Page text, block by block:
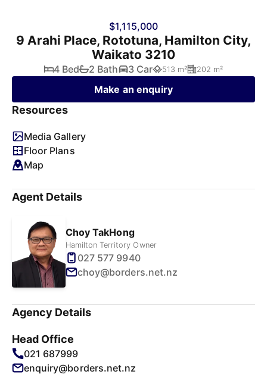
$1,115,000
9 Arahi Place, Rototuna, Hamilton City,
Waikato 3210
4 Bed 2 Bath 3 Car 513 m² 202 m²
Make an enquiry
Resources
Media Gallery
Floor Plans
Map
Agent Details
Choy TakHong
Hamilton Territory Owner
027 577 9940
choy@borders.net.nz
Agency Details
Head Office
021 687999
enquiry@borders.net.nz